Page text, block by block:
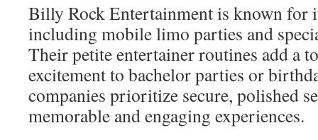
Billy Rock Entertainment is known for
including mobile limo parties and
Their petite entertainer routines add a
excitement to bachelor parties or
companies prioritize secure, polished
memorable and engaging experiences.